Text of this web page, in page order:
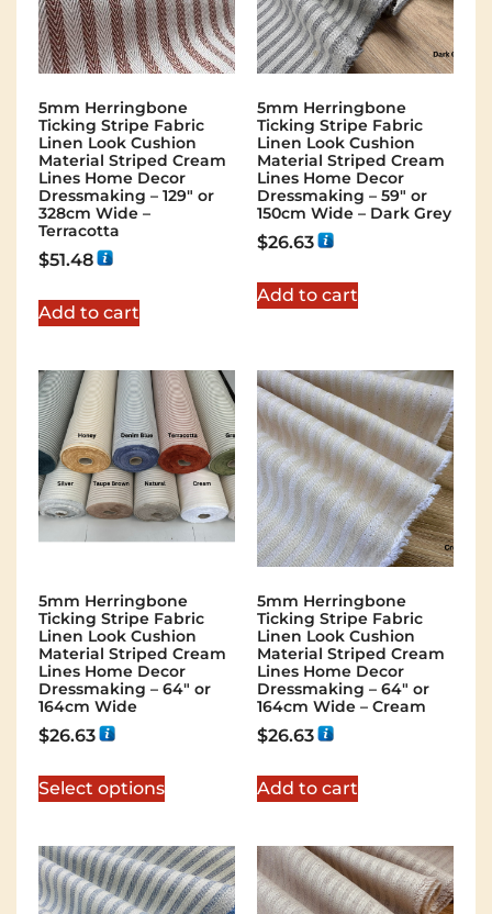
5mm Herringbone
Ticking Stripe Fabric
Linen Look Cushion
Material Striped Cream
Lines Home Decor
Dressmaking – 129″ or
328cm Wide –
Terracotta
$51.48
Add to cart
5mm Herringbone
Ticking Stripe Fabric
Linen Look Cushion
Material Striped Cream
Lines Home Decor
Dressmaking – 59″ or
150cm Wide – Dark Grey
$26.63
Add to cart
5mm Herringbone
Ticking Stripe Fabric
Linen Look Cushion
Material Striped Cream
Lines Home Decor
Dressmaking – 64″ or
164cm Wide
$26.63
Select options
5mm Herringbone
Ticking Stripe Fabric
Linen Look Cushion
Material Striped Cream
Lines Home Decor
Dressmaking – 64″ or
164cm Wide – Cream
$26.63
Add to cart